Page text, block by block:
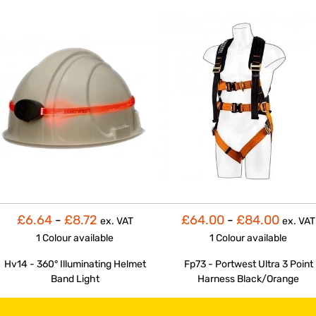
£6.64 - £8.72 ex. VAT
1 Colouravailable
Hv14 - 360° Illuminating Helmet
Band Light
£64.00 - £84.00 ex. VAT
1 Colouravailable
Fp73 - Portwest Ultra 3 Point
Harness Black/Orange